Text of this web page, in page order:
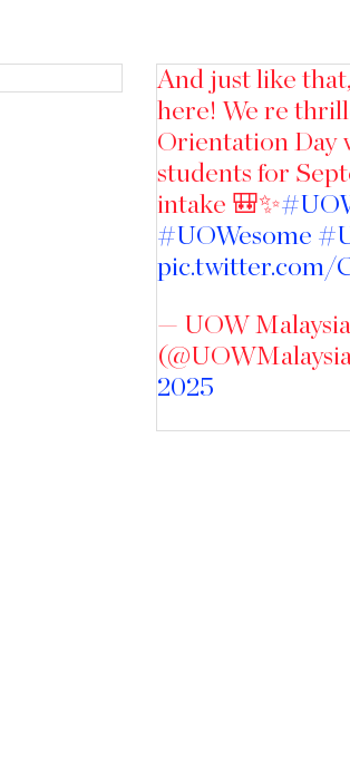
And just like
here! We re
Orientation Day
students for
intake 🎒✨
#UOWesome
pic.twitter.com/
— UOW Malaysia
2025